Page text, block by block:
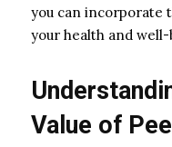
you can incorporate
your health and
Value of